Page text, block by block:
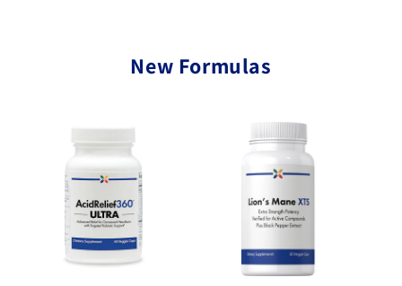
New Formulas